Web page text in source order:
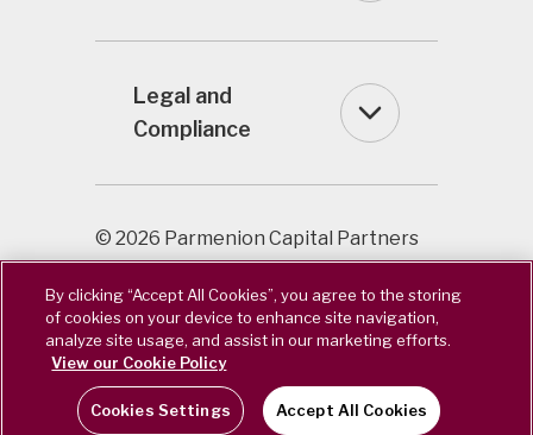
Legal and
Compliance
© 2026 Parmenion Capital Partners
LLP / Registered in England & Wales
OC322243. Authorised & Regulated
by the Financial Conduct Authority.
FCA Number 462085.
By clicking “Accept All Cookies”, you agree to the storing
of cookies on your device to enhance site navigation,
analyze site usage, and assist in our marketing efforts.
View our Cookie Policy
Cookies Settings Accept All Cookies